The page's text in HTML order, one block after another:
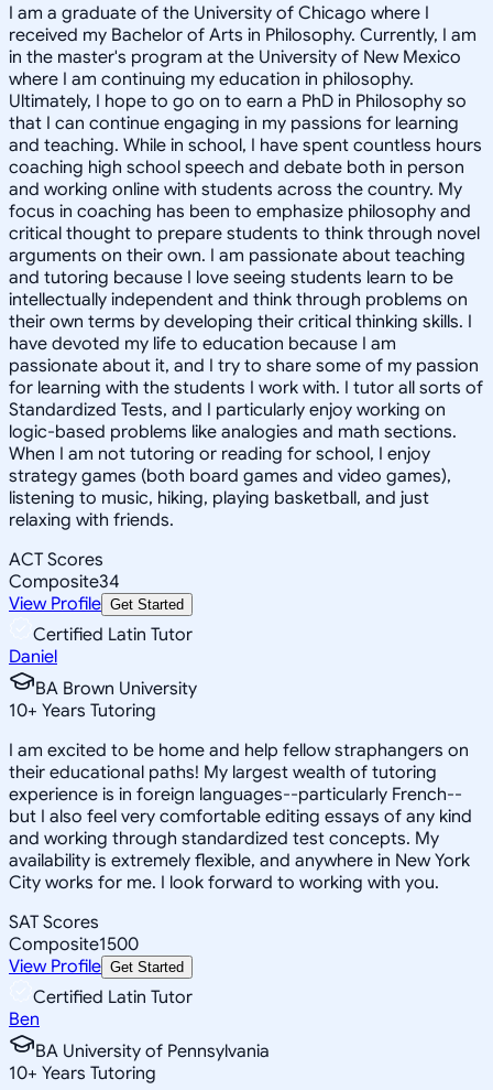
I am a graduate of the University of Chicago where I
received my Bachelor of Arts in Philosophy. Currently, I am
in the master's program at the University of New Mexico
where I am continuing my education in philosophy.
Ultimately, I hope to go on to earn a PhD in Philosophy so
that I can continue engaging in my passions for learning
and teaching. While in school, I have spent countless hours
coaching high school speech and debate both in person
and working online with students across the country. My
focus in coaching has been to emphasize philosophy and
critical thought to prepare students to think through novel
arguments on their own. I am passionate about teaching
and tutoring because I love seeing students learn to be
intellectually independent and think through problems on
their own terms by developing their critical thinking skills. I
have devoted my life to education because I am
passionate about it, and I try to share some of my passion
for learning with the students I work with. I tutor all sorts of
Standardized Tests, and I particularly enjoy working on
logic-based problems like analogies and math sections.
When I am not tutoring or reading for school, I enjoy
strategy games (both board games and video games),
listening to music, hiking, playing basketball, and just
relaxing with friends.
ACT Scores
Composite34
View Profile Get Started
Certified Latin Tutor
Daniel
BA Brown University
10+ Years Tutoring
I am excited to be home and help fellow straphangers on
their educational paths! My largest wealth of tutoring
experience is in foreign languages--particularly French--
but I also feel very comfortable editing essays of any kind
and working through standardized test concepts. My
availability is extremely flexible, and anywhere in New York
City works for me. I look forward to working with you.
SAT Scores
Composite1500
View Profile Get Started
Certified Latin Tutor
Ben
BA University of Pennsylvania
10+ Years Tutoring